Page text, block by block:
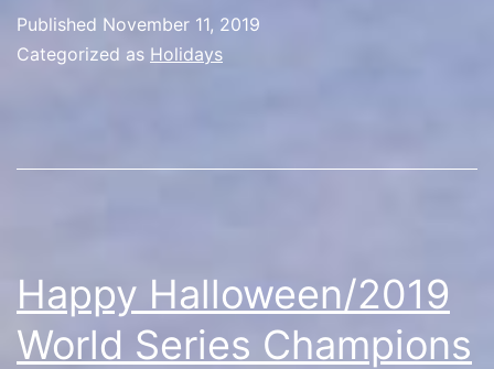
Published November 11, 2019
Categorized as Holidays
Happy Halloween/2019
World Series Champions